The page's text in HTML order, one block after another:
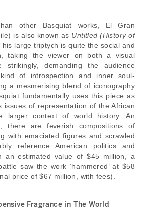
other Basquiat works, El Gran
is also known as Untitled (History of
large triptych is quite the social and
taking the viewer on both a visual
strikingly, demanding the audience
of introspection and inner soul-
a mesmerising blend of iconography
fundamentally uses this piece as
issues of representation of the African
larger context of world history. An
there are feverish compositions of
with emaciated figures and scrawled
reference American politics and
an estimated value of $45 million, a
saw the work ‘hammered’ at $58
price of $67 million, with fees).
Fragrance in The World